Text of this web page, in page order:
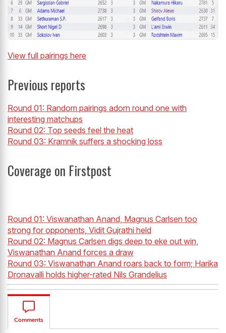
View full pairings here
Previous reports
Round 01: Random pairings adorn round one with
interesting matchups
Round 02: Top seeds feel the heat
Round 03: Kramnik suffers a shocking loss
Coverage on Firstpost
Round 01: Viswanathan Anand, Magnus Carlsen too
strong for opponents, Vidit Gujrathi held
Round 02: Magnus Carlsen digs deep to eke out win,
Viswanathan Anand forces a draw
Round 03: Viswanathan Anand roars back to form; Harika
Dronavalli holds higher-rated Nils Grandelius